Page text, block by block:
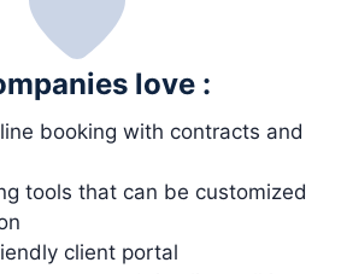
love :
booking with contracts and
tools that can be customized
client portal